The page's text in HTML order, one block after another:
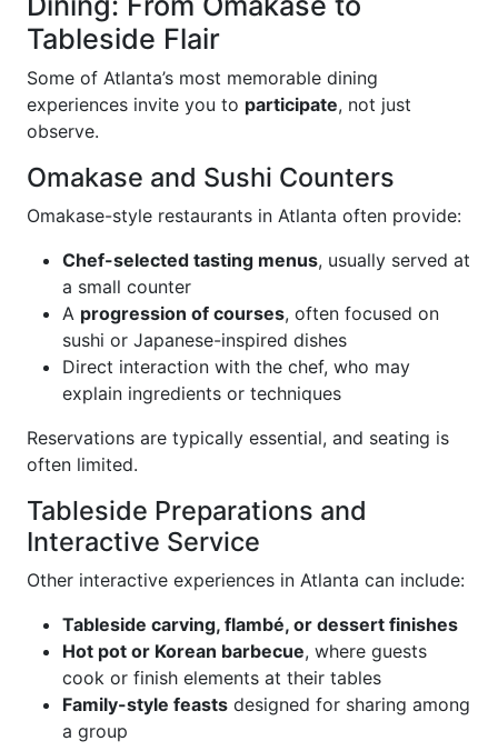
Tableside Flair
Some of Atlanta’s most memorable dining
experiences invite you to participate, not just
observe.
Omakase and Sushi Counters
Omakase-style restaurants in Atlanta often provide:
Chef-selected tasting menus, usually served at
a small counter
A progression of courses, often focused on
sushi or Japanese-inspired dishes
Direct interaction with the chef, who may
explain ingredients or techniques
Reservations are typically essential, and seating is
often limited.
Tableside Preparations and
Interactive Service
Other interactive experiences in Atlanta can include:
Tableside carving, flambé, or dessert finishes
Hot pot or Korean barbecue, where guests
cook or finish elements at their tables
Family-style feasts designed for sharing among
a group